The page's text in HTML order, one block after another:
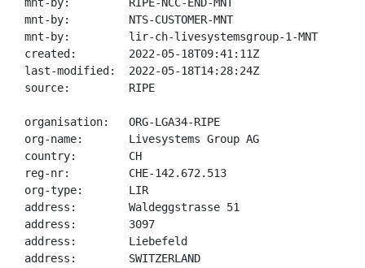
mnt-by:         NTS-CUSTOMER-MNT
mnt-by:         lir-ch-livesystemsgroup-1-MNT
created:        2022-05-18T09:41:11Z
last-modified:  2022-05-18T14:28:24Z
source:         RIPE
organisation:   ORG-LGA34-RIPE
org-name:       Livesystems Group AG
country:        CH
reg-nr:         CHE-142.672.513
org-type:       LIR
address:        Waldeggstrasse 51
address:        3097
address:        Liebefeld
address:        SWITZERLAND